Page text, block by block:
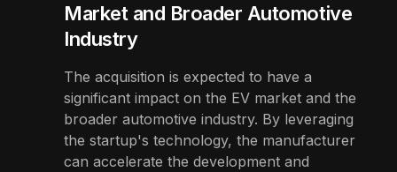
Market and Broader Automotive
Industry
The acquisition is expected to have a
significant impact on the EV market and the
broader automotive industry. By leveraging
the startup's technology, the manufacturer
can accelerate the development and